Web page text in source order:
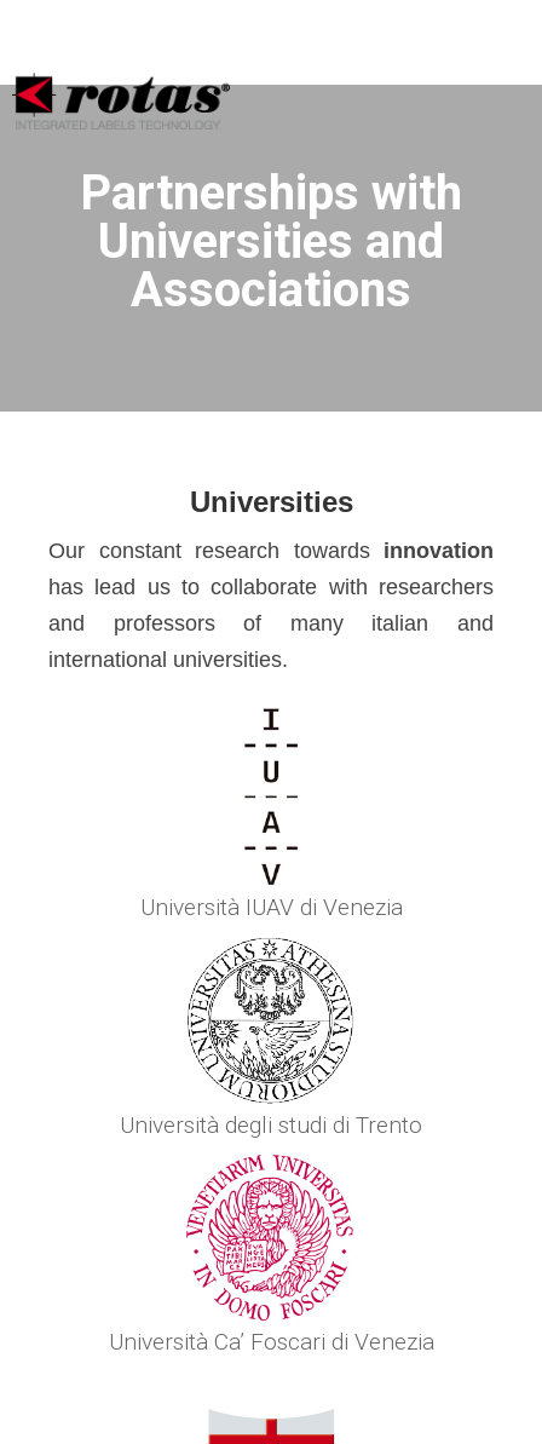
Partnerships with
Universities and
Associations
Universities
Our constant research towards innovation
has lead us to collaborate with researchers
and professors of many italian and
international universities.
Università IUAV di Venezia
Università degli studi di Trento
Università Ca’ Foscari di Venezia
Notice at collection